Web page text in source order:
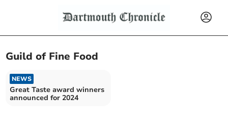
Guild of Fine Food
NEWS
Great Taste award winners
announced for 2024